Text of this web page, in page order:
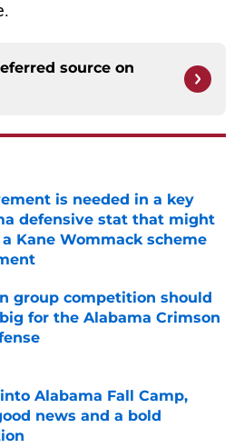
source on
is needed in a key
defensive stat that might
Kane Wommack scheme
on Invalid Date
group competition should
for the Alabama Crimson
Alabama Fall Camp,
news and a bold